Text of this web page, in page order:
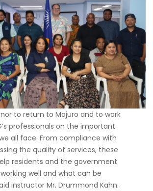
to return to Majuro and to work
professionals on the important
all face. From compliance with
the quality of services, these
residents and the government
working well and what can be
instructor Mr. Drummond Kahn.